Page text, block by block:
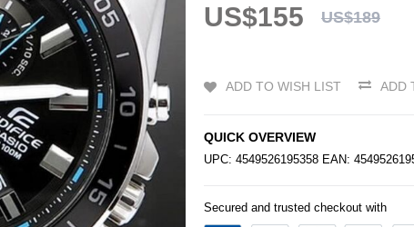
US$155 US$189
ADD TO WISH LIST ADD
QUICK OVERVIEW
UPC: 4549526195358 EAN:
Secured and trusted checkout with